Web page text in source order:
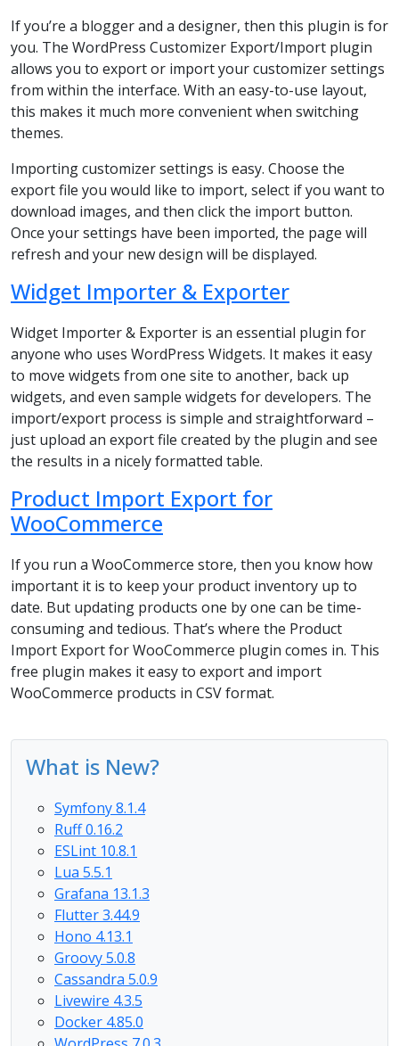
If you’re a blogger and a designer, then this plugin is for
you. The WordPress Customizer Export/Import plugin
allows you to export or import your customizer settings
from within the interface. With an easy-to-use layout,
this makes it much more convenient when switching
themes.
Importing customizer settings is easy. Choose the
export file you would like to import, select if you want to
download images, and then click the import button.
Once your settings have been imported, the page will
refresh and your new design will be displayed.
Widget Importer & Exporter
Widget Importer & Exporter is an essential plugin for
anyone who uses WordPress Widgets. It makes it easy
to move widgets from one site to another, back up
widgets, and even sample widgets for developers. The
import/export process is simple and straightforward –
just upload an export file created by the plugin and see
the results in a nicely formatted table.
Product Import Export for
WooCommerce
If you run a WooCommerce store, then you know how
important it is to keep your product inventory up to
date. But updating products one by one can be time-
consuming and tedious. That’s where the Product
Import Export for WooCommerce plugin comes in. This
free plugin makes it easy to export and import
WooCommerce products in CSV format.
What is New?
Symfony 8.1.4
Ruff 0.16.2
ESLint 10.8.1
Lua 5.5.1
Grafana 13.1.3
Flutter 3.44.9
Hono 4.13.1
Groovy 5.0.8
Cassandra 5.0.9
Livewire 4.3.5
Docker 4.85.0